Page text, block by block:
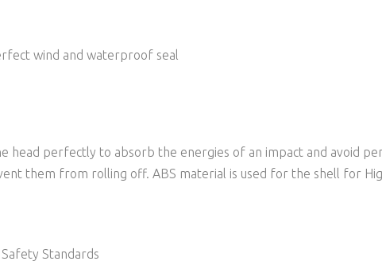
wind and waterproof seal
head perfectly to absorb the energies of an impact and avoid
them from rolling off. ABS material is used for the shell for
Standards